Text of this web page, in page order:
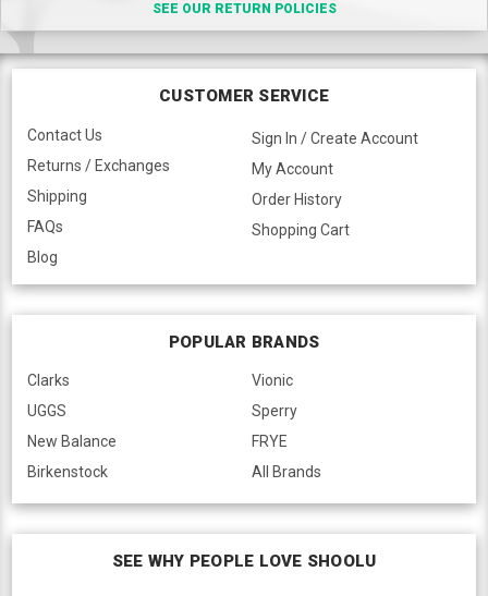
SEE OUR RETURN POLICIES
CUSTOMER SERVICE
Contact Us
Returns / Exchanges
Shipping
FAQs
Blog
Sign In / Create Account
My Account
Order History
Shopping Cart
POPULAR BRANDS
Clarks
UGGS
New Balance
Birkenstock
Vionic
Sperry
FRYE
All Brands
SEE WHY PEOPLE LOVE SHOOLU